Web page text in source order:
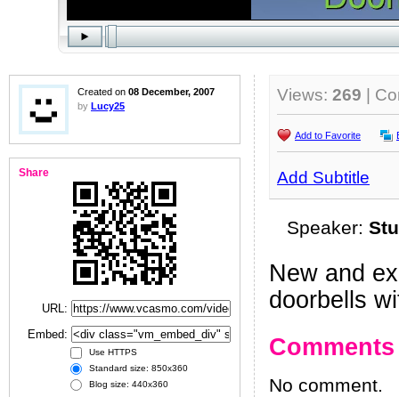
Created on 08 December, 2007
by Lucy25
Share
URL:
Embed:
Use HTTPS
Standard size: 850x360
Blog size: 440x360
Views: 269 |
Add to Favorite
Add Subtitle
Speaker:
New and
doorbells
Comments
No comment.